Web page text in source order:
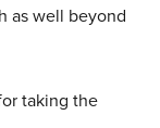
as well beyond
taking the